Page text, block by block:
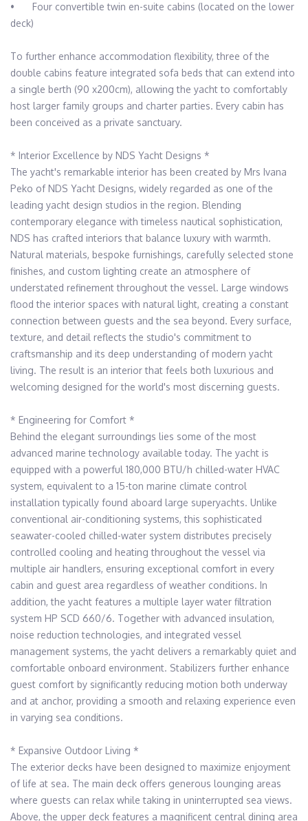
•	Four convertible twin en-suite cabins (located on the lower
deck)
To further enhance accommodation flexibility, three of the
double cabins feature integrated sofa beds that can extend into
a single berth (90 x200cm), allowing the yacht to comfortably
host larger family groups and charter parties. Every cabin has
been conceived as a private sanctuary.
* Interior Excellence by NDS Yacht Designs *
The yacht's remarkable interior has been created by Mrs Ivana
Peko of NDS Yacht Designs, widely regarded as one of the
leading yacht design studios in the region. Blending
contemporary elegance with timeless nautical sophistication,
NDS has crafted interiors that balance luxury with warmth.
Natural materials, bespoke furnishings, carefully selected stone
finishes, and custom lighting create an atmosphere of
understated refinement throughout the vessel. Large windows
flood the interior spaces with natural light, creating a constant
connection between guests and the sea beyond. Every surface,
texture, and detail reflects the studio's commitment to
craftsmanship and its deep understanding of modern yacht
living. The result is an interior that feels both luxurious and
welcoming designed for the world's most discerning guests.
* Engineering for Comfort *
Behind the elegant surroundings lies some of the most
advanced marine technology available today. The yacht is
equipped with a powerful 180,000 BTU/h chilled-water HVAC
system, equivalent to a 15-ton marine climate control
installation typically found aboard large superyachts. Unlike
conventional air-conditioning systems, this sophisticated
seawater-cooled chilled-water system distributes precisely
controlled cooling and heating throughout the vessel via
multiple air handlers, ensuring exceptional comfort in every
cabin and guest area regardless of weather conditions. In
addition, the yacht features a multiple layer water filtration
system HP SCD 660/6. Together with advanced insulation,
noise reduction technologies, and integrated vessel
management systems, the yacht delivers a remarkably quiet and
comfortable onboard environment. Stabilizers further enhance
guest comfort by significantly reducing motion both underway
and at anchor, providing a smooth and relaxing experience even
in varying sea conditions.
* Expansive Outdoor Living *
The exterior decks have been designed to maximize enjoyment
of life at sea. The main deck offers generous lounging areas
where guests can relax while taking in uninterrupted sea views.
Above, the upper deck features a magnificent central dining area